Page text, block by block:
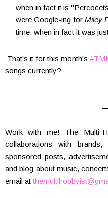
when in fact it is
were Google-ing for Miley
time, when in fact it was
That's it for this month's
songs currently?
Work with me! The Multi-
collaborations with
sponsored posts,
and blog about music,
email at